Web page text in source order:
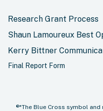
Research Grant Process
Shaun Lamoureux Best
Kerry Bittner
Final Report Form
®*The Blue Cross symbol